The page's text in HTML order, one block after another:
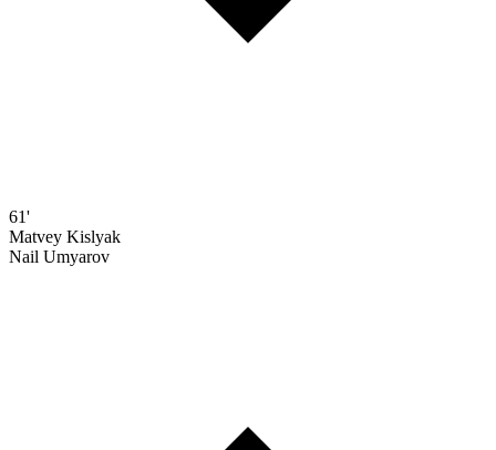
61'
Matvey Kislyak
Nail Umyarov